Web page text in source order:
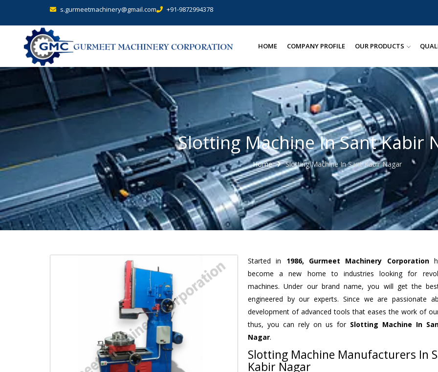
s.gurmeetmachinery@gmail.com +91-9872994378
HOME COMPANY PROFILE OUR PRODUCTS
Slotting Machine In Sant Kabir
Home Slotting Machine In Sant Kabir Nagar
Started in 1986, Gurmeet Machinery Corporation
become a new home to industries looking for
machines. Under our brand name, you will get the
engineered by our experts. Since we are passionate
development of advanced tools that eases the work of
thus, you can rely on us for Slotting Machine In
Nagar.
Slotting Machine Manufacturers In
Kabir Nagar